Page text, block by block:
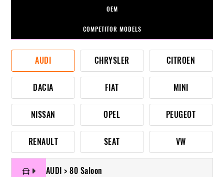
OEM
COMPETITOR MODELS
AUDI CHRYSLER CITROEN
DACIA FIAT MINI
NISSAN OPEL PEUGEOT
RENAULT SEAT VW
AUDI > 80 Saloon